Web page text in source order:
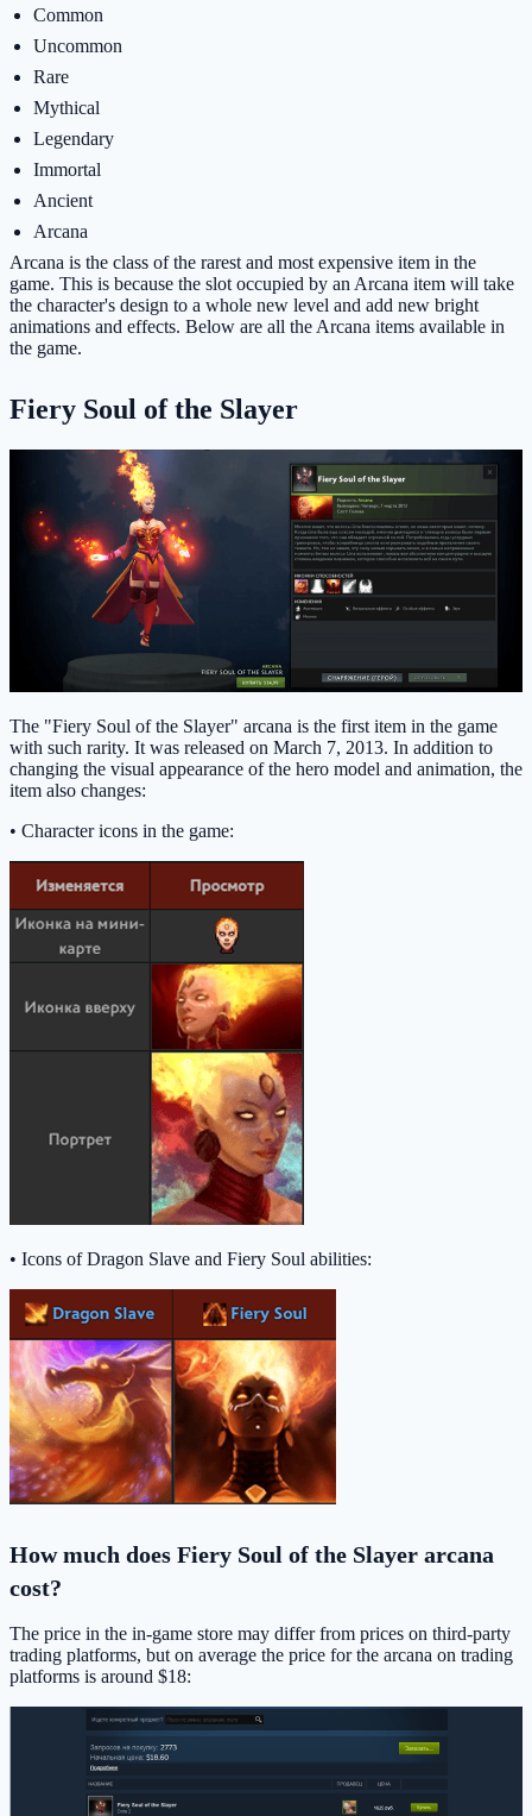
Common
Uncommon
Rare
Mythical
Legendary
Immortal
Ancient
Arcana
Arcana is the class of the rarest and most expensive item in the
game. This is because the slot occupied by an Arcana item will take
the character's design to a whole new level and add new bright
animations and effects. Below are all the Arcana items available in
the game.
Fiery Soul of the Slayer
The "Fiery Soul of the Slayer" arcana is the first item in the game
with such rarity. It was released on March 7, 2013. In addition to
changing the visual appearance of the hero model and animation, the
item also changes:
• Character icons in the game:
• Icons of Dragon Slave and Fiery Soul abilities:
How much does Fiery Soul of the Slayer arcana
cost?
The price in the in-game store may differ from prices on third-party
trading platforms, but on average the price for the arcana on trading
platforms is around $18: